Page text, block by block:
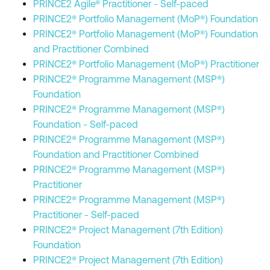
PRINCE2 Agile® Practitioner - Self-paced
PRINCE2® Portfolio Management (MoP®) Foundation
PRINCE2® Portfolio Management (MoP®) Foundation
and Practitioner Combined
PRINCE2® Portfolio Management (MoP®) Practitioner
PRINCE2® Programme Management (MSP®)
Foundation
PRINCE2® Programme Management (MSP®)
Foundation - Self-paced
PRINCE2® Programme Management (MSP®)
Foundation and Practitioner Combined
PRINCE2® Programme Management (MSP®)
Practitioner
PRINCE2® Programme Management (MSP®)
Practitioner - Self-paced
PRINCE2® Project Management (7th Edition)
Foundation
PRINCE2® Project Management (7th Edition)